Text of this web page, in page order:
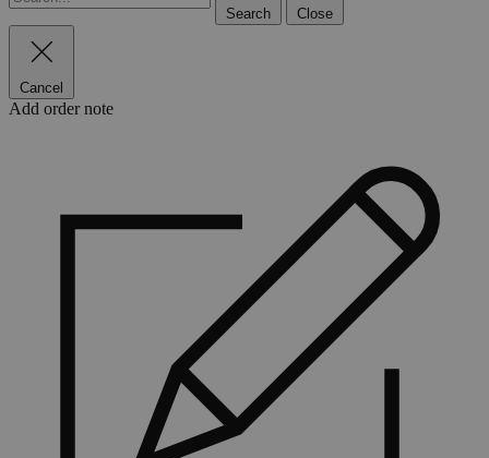
Search Close
Cancel
Add order note